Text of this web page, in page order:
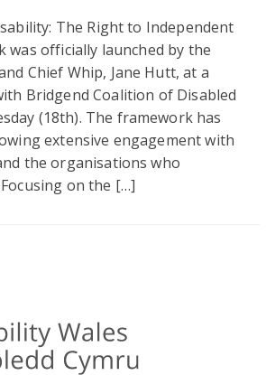
The Right to Independent
was officially launched by the
Chief Whip, Jane Hutt, at a
Bridgend Coalition of Disabled
(18th). The framework has
extensive engagement with
the organisations who
on the […]